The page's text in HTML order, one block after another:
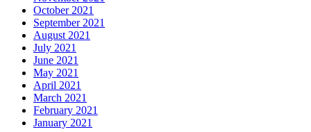
October 2021
September 2021
August 2021
July 2021
June 2021
May 2021
April 2021
March 2021
February 2021
January 2021